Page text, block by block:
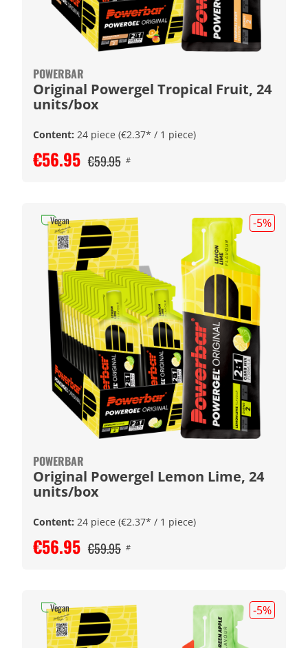
POWERBAR
Original Powergel Tropical Fruit, 24
units/box
Content: 24 piece (€2.37* / 1 piece)
€56.95 €59.95 #
-5%
POWERBAR
Original Powergel Lemon Lime, 24
units/box
Content: 24 piece (€2.37* / 1 piece)
€56.95 €59.95 #
Vegan
-5%
Vegan